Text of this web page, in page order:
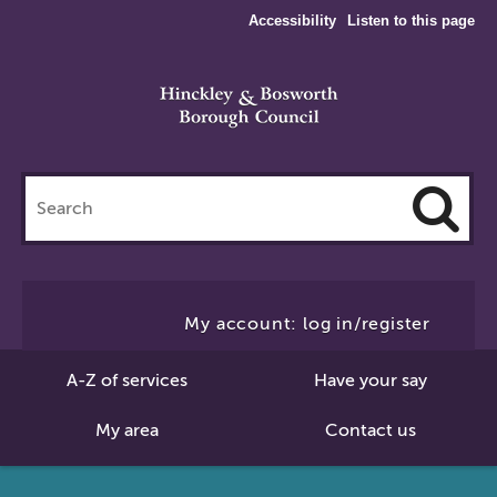
Accessibility Listen to this page
this
site
My account: log in/register
A-Z of services Have your say
My area Contact us